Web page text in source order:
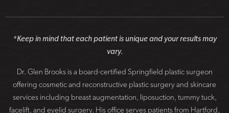
*Keep in mind that each patient is unique and your results may
vary.
Dr. Glen Brooks is a board-certified Springfield plastic surgeon
offering cosmetic and reconstructive plastic surgery and skincare
services including breast augmentation, liposuction, tummy tuck,
facelift, and eyelid surgery. His office serves patients from Hartford,